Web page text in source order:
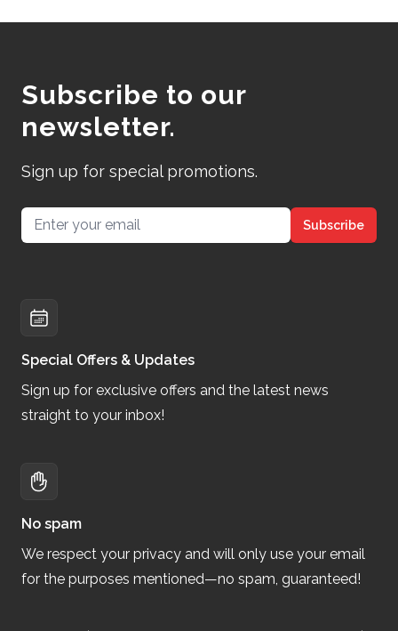
Subscribe to our
newsletter.
Sign up for special promotions.
Email address Subscribe
Special Offers & Updates
Sign up for exclusive offers and the latest news
straight to your inbox!
No spam
We respect your privacy and will only use your email
for the purposes mentioned—no spam, guaranteed!